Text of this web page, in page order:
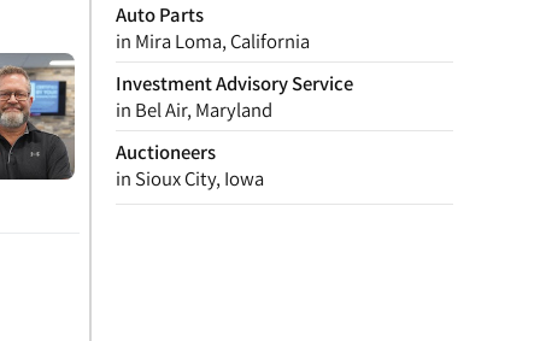
Auto Parts
in Mira Loma, California
Investment Advisory Service
in Bel Air, Maryland
Auctioneers
in Sioux City, Iowa